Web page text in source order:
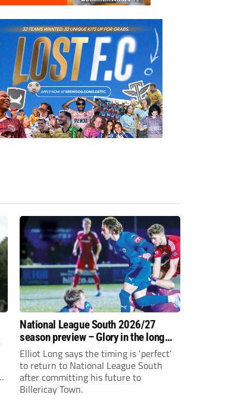
National League South 2026/27
season preview – Glory in the long
run
Elliot Long says the timing is ‘perfect’
to return to National League South
after committing his future to
Billericay Town.